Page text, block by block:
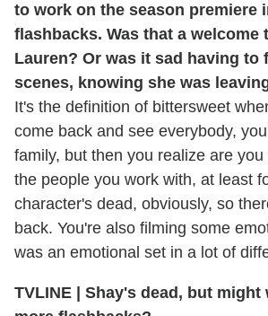
to work on the season premiere
flashbacks. Was that a welcome
Lauren? Or was it sad having to
scenes, knowing she was
It's the definition of bittersweet
come back and see everybody,
family, but then you realize are
the people you work with, at least
character's dead, obviously, so
back. You're also filming some
was an emotional set in a lot of
TVLINE | Shay's dead, but might